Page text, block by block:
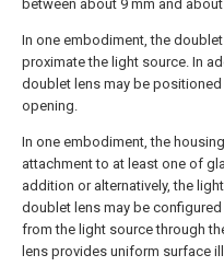
between about 9 mm and
In one embodiment, the
proximate the light source. In
doublet lens may be
opening.
In one embodiment, the
attachment to at least one of
addition or alternatively, the
doublet lens may be
from the light source through
lens provides uniform surface